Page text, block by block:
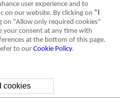
user experience and to
on our website. By clicking on "I
on "Allow only required cookies"
your consent at any time with
at the bottom of this page.
to our Cookie Policy.